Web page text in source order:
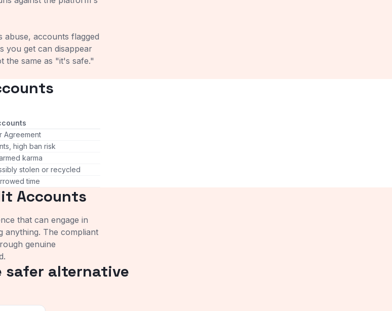
abuse, accounts flagged
you get can disappear
the same as "it's safe."
Agreement
high ban risk
karma
stolen or recycled
time
Accounts
that can engage in
anything. The compliant
genuine
safer alternative